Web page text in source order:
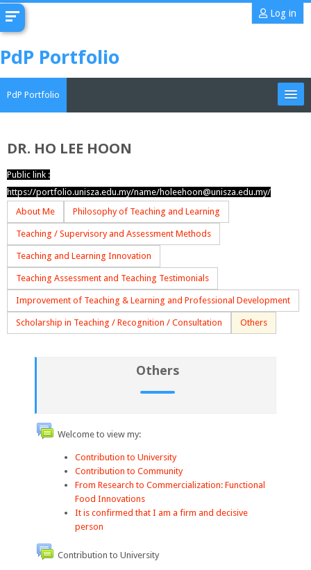
content
Log in
PdP Portfolio
PdP Portfolio
English ‎(en)‎
Search
DR. HO LEE HOON
Public link :
https://portfolio.unisza.edu.my/name/holeehoon@unisza.edu.my/
About Me
Philosophy of Teaching and Learning
Teaching / Supervisory and Assessment Methods
Teaching and Learning Innovation
Teaching Assessment and Teaching Testimonials
Improvement of Teaching & Learning and Professional Development
Scholarship in Teaching / Recognition / Consultation Others
Others
Welcome to view my:
Contribution to University
Contribution to Community
From Research to Commercialization: Functional
Food Innovations
It is confirmed that I am a firm and decisive
person
Contribution to University